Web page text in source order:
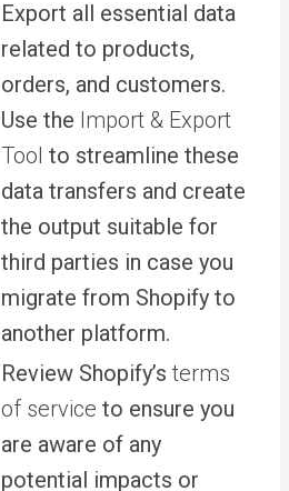
Export all essential data
related to products,
orders, and customers.
Use the Import & Export
Tool to streamline these
data transfers and create
the output suitable for
third parties in case you
migrate from Shopify to
another platform.
Review Shopify’s terms
of service to ensure you
are aware of any
potential impacts or